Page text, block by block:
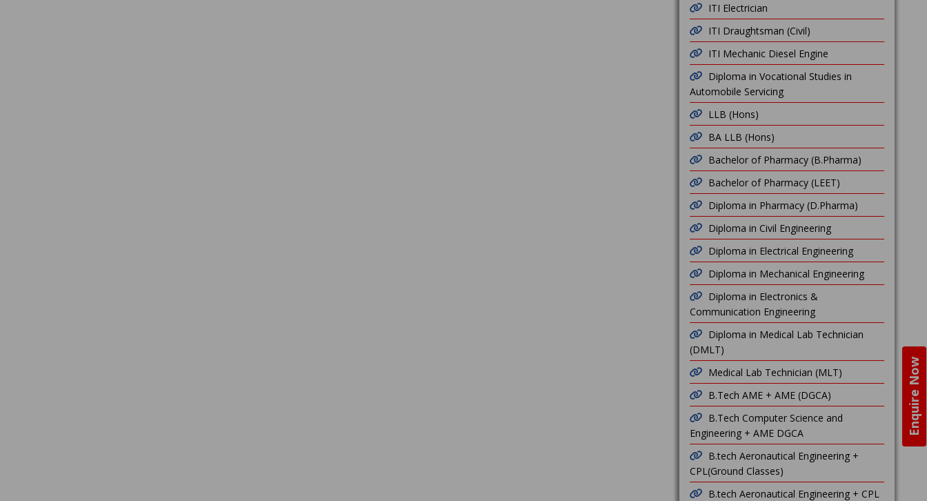
Enquire Now
ITI Electrician
ITI Draughtsman (Civil)
ITI Mechanic Diesel Engine
Diploma in Vocational Studies in
Automobile Servicing
LLB (Hons)
BA LLB (Hons)
Bachelor of Pharmacy (B.Pharma)
Bachelor of Pharmacy (LEET)
Diploma in Pharmacy (D.Pharma)
Diploma in Civil Engineering
Diploma in Electrical Engineering
Diploma in Mechanical Engineering
Diploma in Electronics &
Communication Engineering
Diploma in Medical Lab Technician
(DMLT)
Medical Lab Technician (MLT)
B.Tech AME + AME (DGCA)
B.Tech Computer Science and
Engineering + AME DGCA
B.tech Aeronautical Engineering +
CPL(Ground Classes)
B.tech Aeronautical Engineering + CPL